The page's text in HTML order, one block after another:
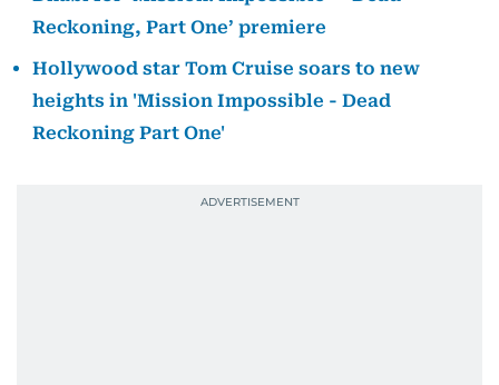
Reckoning, Part One’ premiere
Hollywood star Tom Cruise soars to new
heights in 'Mission Impossible - Dead
Reckoning Part One'